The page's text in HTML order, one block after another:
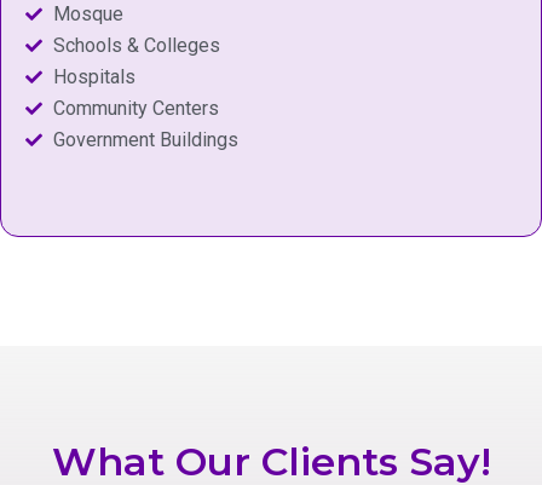
Mosque
Schools & Colleges
Hospitals
Community Centers
Government Buildings
What Our Clients Say!